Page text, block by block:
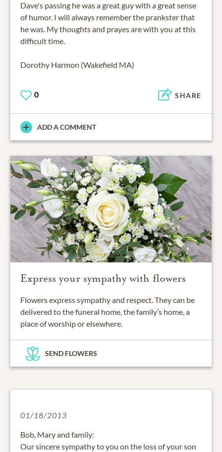
Dave's passing he was a great guy with a great sense
of humor. I will always remember the prankster that
he was. My thoughts and prayes are with you at this
difficult time.
Dorothy Harmon (Wakefield MA)
0 SHARE
ADD A COMMENT
Express your sympathy with flowers
Flowers express sympathy and respect. They can be
delivered to the funeral home, the family’s home, a
place of worship or elsewhere.
SEND FLOWERS
01/18/2013
Bob, Mary and family:
Our sincere sympathy to you on the loss of your son